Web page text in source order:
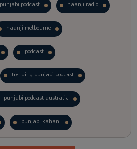
punjabi podcast haanji radio
haanji melbourne
podcast
trending punjabi podcast
punjabi podcast australia
punjabi kahani
punjabi story